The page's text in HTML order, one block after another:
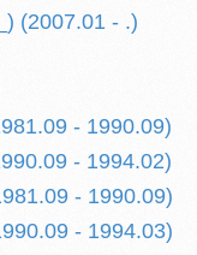
(2007.01 - .)
- 1990.09)
- 1994.02)
- 1990.09)
- 1994.03)